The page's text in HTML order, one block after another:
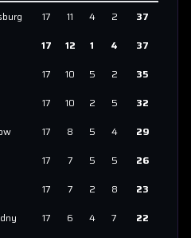
17 11 4 2
37
17 12 1 4
37
17 10 5 2
35
17 10 2 5
32
17 8 5 4
29
17 7 5 5
26
17 7 2 8
23
17 6 4 7
22